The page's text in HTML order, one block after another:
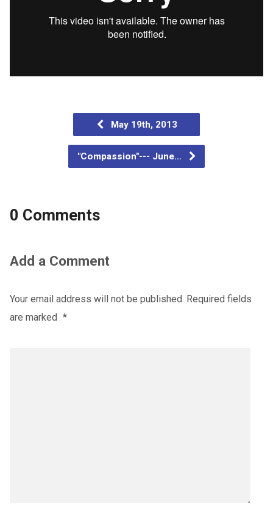
May 19th, 2013
"Compassion"--- June…
0 Comments
Add a Comment
Your email address will not be published. Required fields
are marked *